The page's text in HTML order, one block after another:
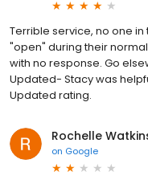
Terrible service, no one
"open" during their
with no response. Go
Updated- Stacy was
Updated rating.
Rochelle
on Google